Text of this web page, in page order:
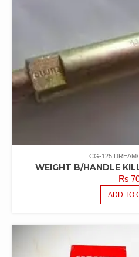
CG-125
WEIGHT B/HANDLE
₨
ADD TO